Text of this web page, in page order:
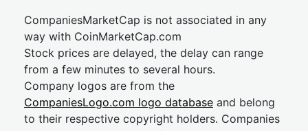
CompaniesMarketCap is not associated in any
way with CoinMarketCap.com
Stock prices are delayed, the delay can range
from a few minutes to several hours.
Company logos are from the
CompaniesLogo.com logo database and belong
to their respective copyright holders. Companies